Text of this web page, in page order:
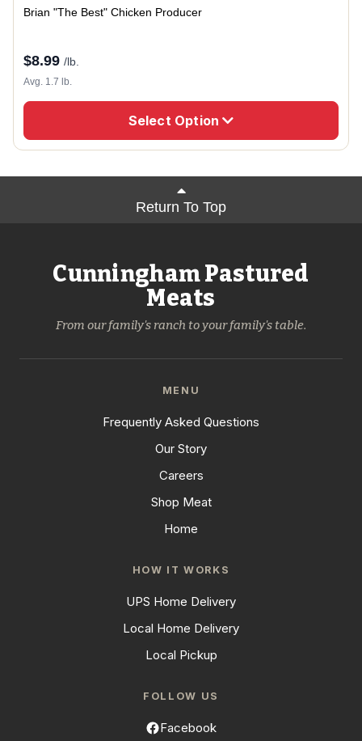
Brian "The Best" Chicken Producer
$8.99 /lb.
Avg. 1.7 lb.
Select Option
Return To Top
Cunningham Pastured
Meats
From our family's ranch to your family's table.
MENU
Frequently Asked Questions
Our Story
Careers
Shop Meat
Home
HOW IT WORKS
UPS Home Delivery
Local Home Delivery
Local Pickup
FOLLOW US
Facebook